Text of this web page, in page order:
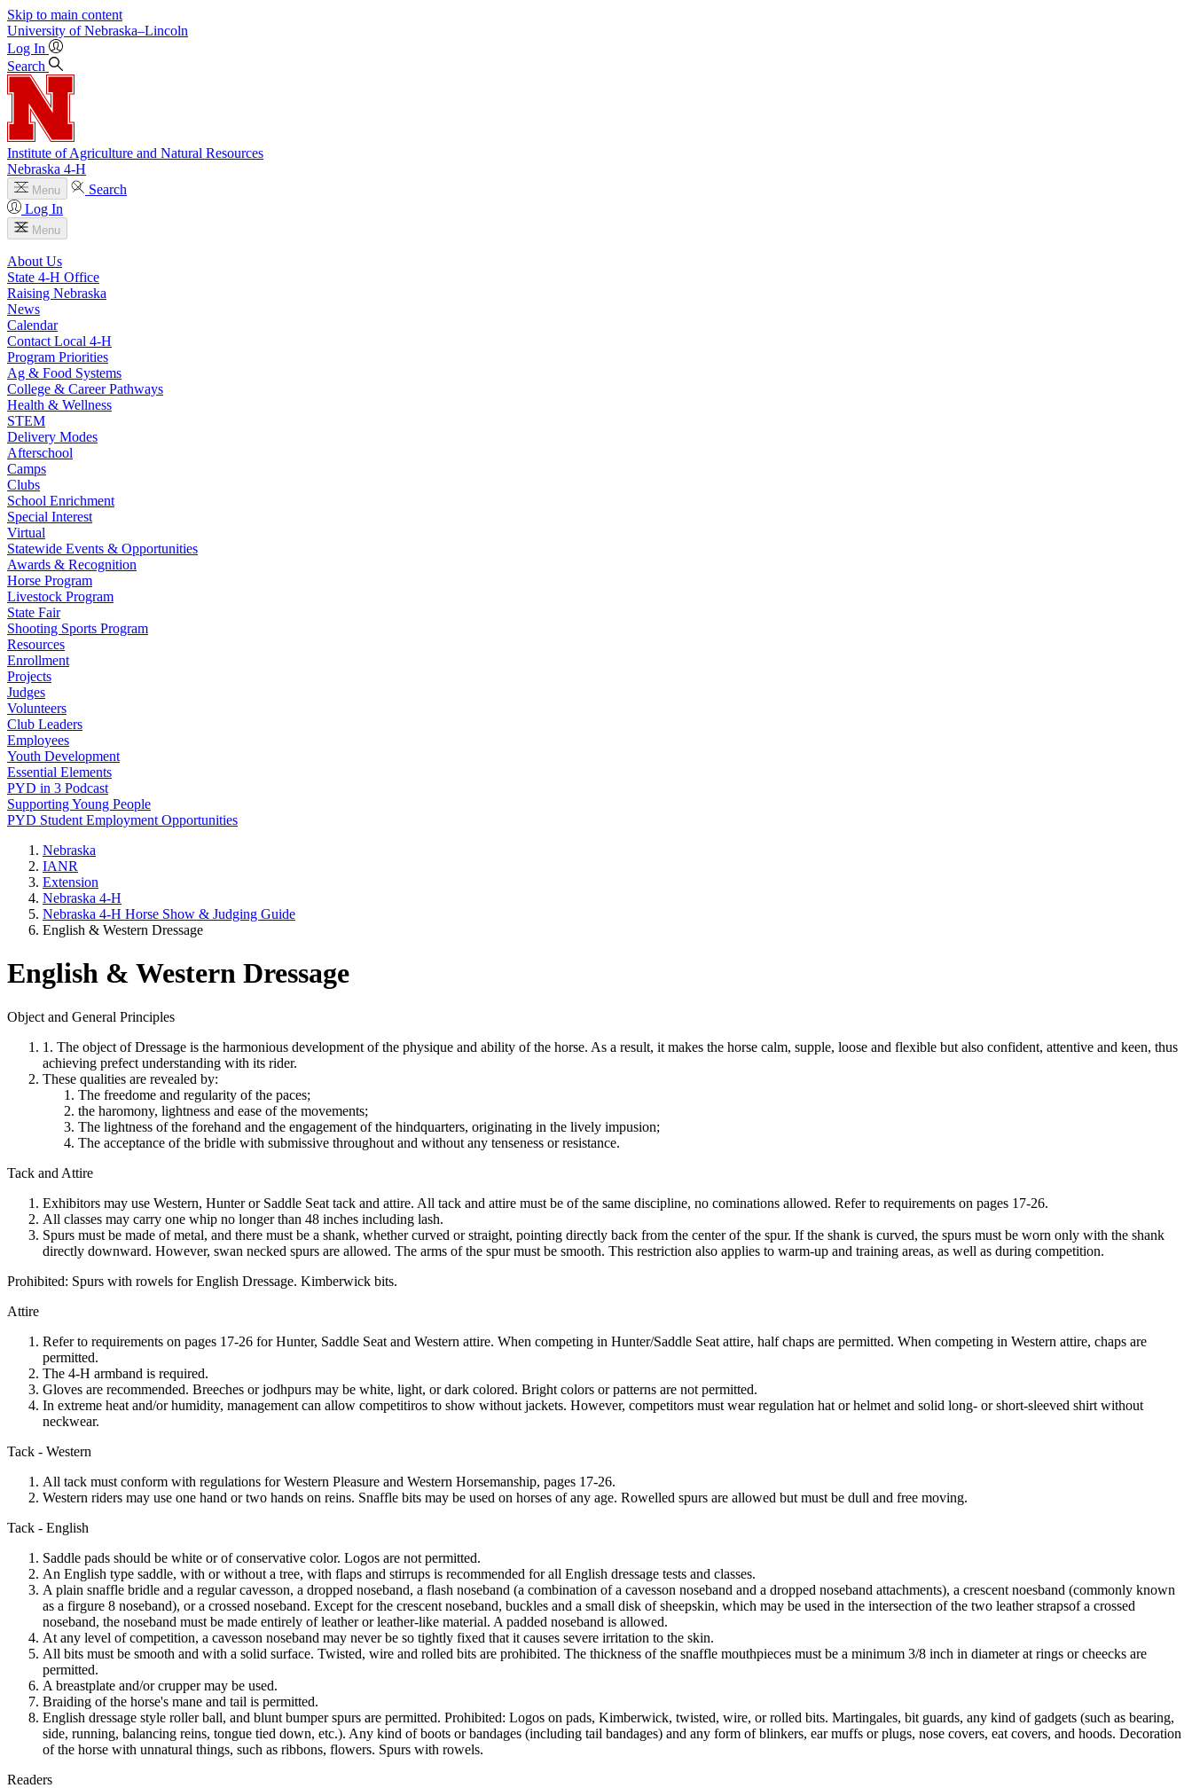
Skip to main content
University of Nebraska–Lincoln
Log In
Search
Institute of Agriculture and Natural Resources
Nebraska 4‑H
Menu
Search
Log In
Menu
About Us
State 4‑H Office
Raising Nebraska
News
Calendar
Contact Local 4‑H
Program Priorities
Ag & Food Systems
College & Career Pathways
Health & Wellness
STEM
Delivery Modes
Afterschool
Camps
Clubs
School Enrichment
Special Interest
Virtual
Statewide Events & Opportunities
Awards & Recognition
Horse Program
Livestock Program
State Fair
Shooting Sports Program
Resources
Enrollment
Projects
Judges
Volunteers
Club Leaders
Employees
Youth Development
Essential Elements
PYD in 3 Podcast
Supporting Young People
PYD Student Employment Opportunities
Nebraska
IANR
Extension
Nebraska 4‑H
Nebraska 4‑H Horse Show & Judging Guide
English & Western Dressage
English & Western Dressage
Object and General Principles
1. The object of Dressage is the harmonious development of the physique and ability of the horse. As a result, it makes the horse calm, supple, loose and flexible but also confident, attentive and keen, thus
achieving prefect understanding with its rider.
These qualities are revealed by:
The freedome and regularity of the paces;
the haromony, lightness and ease of the movements;
The lightness of the forehand and the engagement of the hindquarters, originating in the lively impusion;
The acceptance of the bridle with submissive throughout and without any tenseness or resistance.
Tack and Attire
Exhibitors may use Western, Hunter or Saddle Seat tack and attire. All tack and attire must be of the same discipline, no cominations allowed. Refer to requirements on pages 17-26.
All classes may carry one whip no longer than 48 inches including lash.
Spurs must be made of metal, and there must be a shank, whether curved or straight, pointing directly back from the center of the spur. If the shank is curved, the spurs must be worn only with the shank
directly downward. However, swan necked spurs are allowed. The arms of the spur must be smooth. This restriction also applies to warm-up and training areas, as well as during competition.
Prohibited: Spurs with rowels for English Dressage. Kimberwick bits.
Attire
Refer to requirements on pages 17-26 for Hunter, Saddle Seat and Western attire. When competing in Hunter/Saddle Seat attire, half chaps are permitted. When competing in Western attire, chaps are
permitted.
The 4‑H armband is required.
Gloves are recommended. Breeches or jodhpurs may be white, light, or dark colored. Bright colors or patterns are not permitted.
In extreme heat and/or humidity, management can allow competitiros to show without jackets. However, competitors must wear regulation hat or helmet and solid long- or short-sleeved shirt without
neckwear.
Tack - Western
All tack must conform with regulations for Western Pleasure and Western Horsemanship, pages 17-26.
Western riders may use one hand or two hands on reins. Snaffle bits may be used on horses of any age. Rowelled spurs are allowed but must be dull and free moving.
Tack - English
Saddle pads should be white or of conservative color. Logos are not permitted.
An English type saddle, with or without a tree, with flaps and stirrups is recommended for all English dressage tests and classes.
A plain snaffle bridle and a regular cavesson, a dropped noseband, a flash noseband (a combination of a cavesson noseband and a dropped noseband attachments), a crescent noesband (commonly known
as a firgure 8 noseband), or a crossed noseband. Except for the crescent noseband, buckles and a small disk of sheepskin, which may be used in the intersection of the two leather strapsof a crossed
noseband, the noseband must be made entirely of leather or leather-like material. A padded noseband is allowed.
At any level of competition, a cavesson noseband may never be so tightly fixed that it causes severe irritation to the skin.
All bits must be smooth and with a solid surface. Twisted, wire and rolled bits are prohibited. The thickness of the snaffle mouthpieces must be a minimum 3/8 inch in diameter at rings or cheecks are
permitted.
A breastplate and/or crupper may be used.
Braiding of the horse's mane and tail is permitted.
English dressage style roller ball, and blunt bumper spurs are permitted. Prohibited: Logos on pads, Kimberwick, twisted, wire, or rolled bits. Martingales, bit guards, any kind of gadgets (such as bearing,
side, running, balancing reins, tongue tied down, etc.). Any kind of boots or bandages (including tail bandages) and any form of blinkers, ear muffs or plugs, nose covers, eat covers, and hoods. Decoration
of the horse with unnatural things, such as ribbons, flowers. Spurs with rowels.
Readers